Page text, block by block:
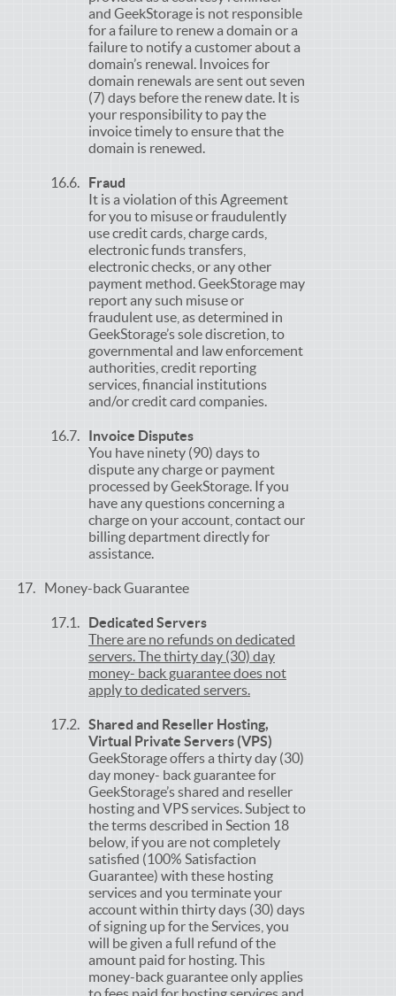
and GeekStorage is not responsible
for a failure to renew a domain or a
failure to notify a customer about a
domain’s renewal. Invoices for
domain renewals are sent out seven
(7) days before the renew date. It is
your responsibility to pay the
invoice timely to ensure that the
domain is renewed.
Fraud
It is a violation of this Agreement
for you to misuse or fraudulently
use credit cards, charge cards,
electronic funds transfers,
electronic checks, or any other
payment method. GeekStorage may
report any such misuse or
fraudulent use, as determined in
GeekStorage’s sole discretion, to
governmental and law enforcement
authorities, credit reporting
services, financial institutions
and/or credit card companies.
Invoice Disputes
You have ninety (90) days to
dispute any charge or payment
processed by GeekStorage. If you
have any questions concerning a
charge on your account, contact our
billing department directly for
assistance.
Money-back Guarantee
Dedicated Servers
There are no refunds on dedicated
servers. The thirty day (30) day
money- back guarantee does not
apply to dedicated servers.
Shared and Reseller Hosting,
Virtual Private Servers (VPS)
GeekStorage offers a thirty day (30)
day money- back guarantee for
GeekStorage’s shared and reseller
hosting and VPS services. Subject to
the terms described in Section 18
below, if you are not completely
satisfied (100% Satisfaction
Guarantee) with these hosting
services and you terminate your
account within thirty days (30) days
of signing up for the Services, you
will be given a full refund of the
amount paid for hosting. This
money-back guarantee only applies